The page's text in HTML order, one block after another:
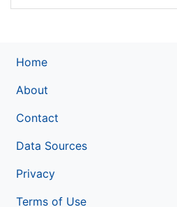
Home
About
Contact
Data Sources
Privacy
Terms of Use